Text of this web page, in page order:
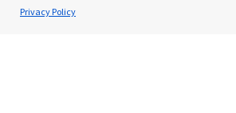
Privacy PolicyDanni Watts-Jones
DWJ Wealth Management Ltd
Cookie Preferences